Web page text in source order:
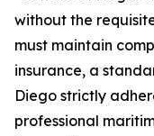
without the
must maintain
insurance, a
Diego strictly
professional